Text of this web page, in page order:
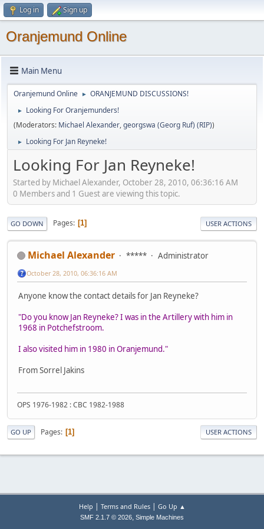
Log in Sign up
Oranjemund Online
Main Menu
Oranjemund Online ► ORANJEMUND DISCUSSIONS!
►
Looking For Oranjemunders!
(Moderators: Michael Alexander,georgswa (Georg Ruf) (RIP))
► Looking For Jan Reyneke!
Looking For Jan Reyneke!
Started by Michael Alexander, October 28, 2010, 06:36:16 AM
0 Members and 1 Guest are viewing this topic.
GO DOWN Pages 1 USER ACTIONS
Michael Alexander ***** Administrator
October 28, 2010, 06:36:16 AM
Anyone know the contact details for Jan Reyneke?
"Do you know Jan Reyneke? I was in the Artillery with him in
1968 in Potchefstroom.
I also visited him in 1980 in Oranjemund."
From Sorrel Jakins
OPS 1976-1982 : CBC 1982-1988
GO UP Pages 1 USER ACTIONS
Help | Terms and Rules| Go Up ▲
SMF 2.1.7 © 2026, Simple Machines